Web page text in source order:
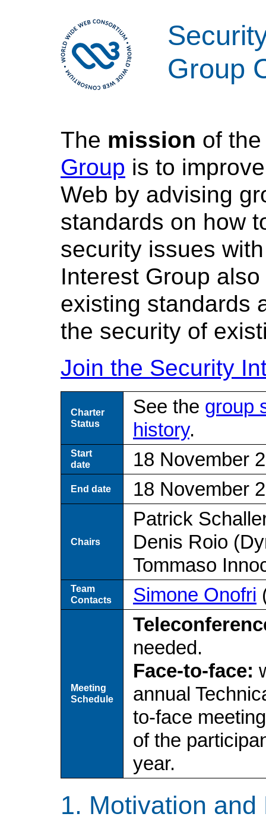
Group
The mission of
Group is to
Web by advising
standards on how
security issues
Interest Group
existing standards
the security of
Join the Security
Charter
Status
See the group
history.
Start
date
18 November
End date 18 November
Chairs
Patrick
Denis Roio
Tommaso
Team
Contacts
Simone Onofri
Meeting
Schedule
needed.
Face-to-face:
annual
to-face
of the
year.
Motivation and